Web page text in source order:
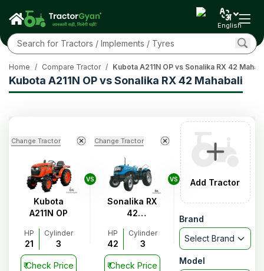
English
Kubota A211N OP vs Sonalika RX 42 Mahabali
Home / Compare Tractor / Kubota A211N OP vs Sonalika RX 42
Change Tractor
Kubota
A211N OP
HP
21
Cylinder
3
₹Check Price
VS
Change Tractor
Sonalika RX
42
HP
42
Cylinder
3
₹Check Price
VS Add Tractor
Brand
Select Brand
Model